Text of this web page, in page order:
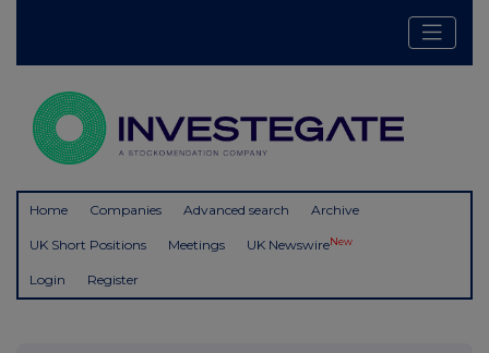
Home Companies Advanced search Archive
UK Short Positions Meetings UK NewswireNew
Login Register